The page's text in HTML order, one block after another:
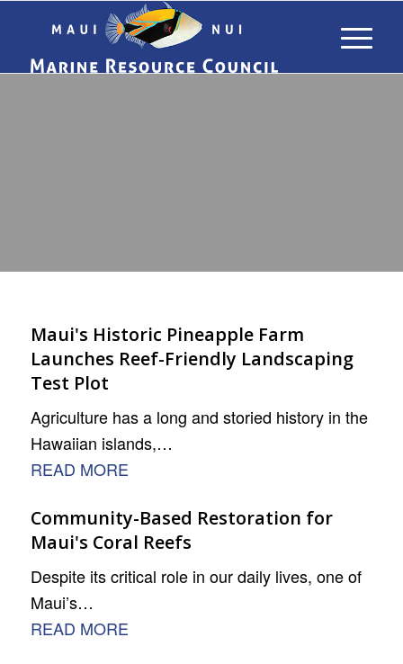
Maui's Historic Pineapple Farm
Launches Reef-Friendly Landscaping
Test Plot
Agriculture has a long and storied history in the
Hawaiian islands,…
READ MORE
Community-Based Restoration for
Maui's Coral Reefs
Despite its critical role in our daily lives, one of
Maui’s…
READ MORE